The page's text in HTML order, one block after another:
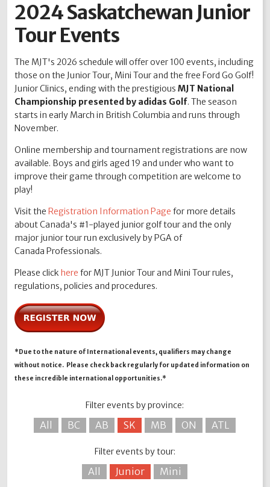
2024 Saskatchewan Junior
Tour Events
The MJT's 2026 schedule will offer over 100 events, including
those on the Junior Tour, Mini Tour and the free Ford Go Golf!
Junior Clinics, ending with the prestigiousMJT National
Championship presented by adidas Golf. The season
starts in early March in British Columbia and runs through
November.
Online membership and tournament registrations are now
available. Boys and girls aged 19 and under who want to
improve their game through competition are welcome to
play!
Visit theRegistration Information Page for more details
about Canada's #1-played junior golf tour and the only
major junior tour run exclusively by PGA of
Canada Professionals.
Please clickhere for MJT Junior Tour and Mini Tour rules,
regulations, policies and procedures.
*Due to the nature of International events, qualifiers may change
without notice. Please check back regularly for updated information on
these incredible international opportunities.*
Filter events by province:
All BC AB SK MB ON ATL
Filter events by tour:
All Junior Mini